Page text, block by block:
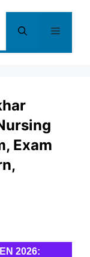
Menu
Exam
2026: